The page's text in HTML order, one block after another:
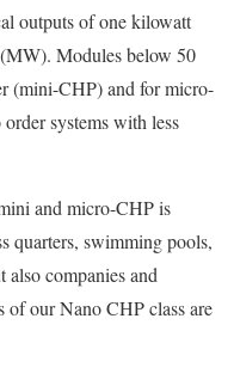
outputs of one kilowatt
Modules below 50
(mini-CHP) and for micro-
systems with less
and micro-CHP is
quarters, swimming pools,
also companies and
of our Nano CHP class are